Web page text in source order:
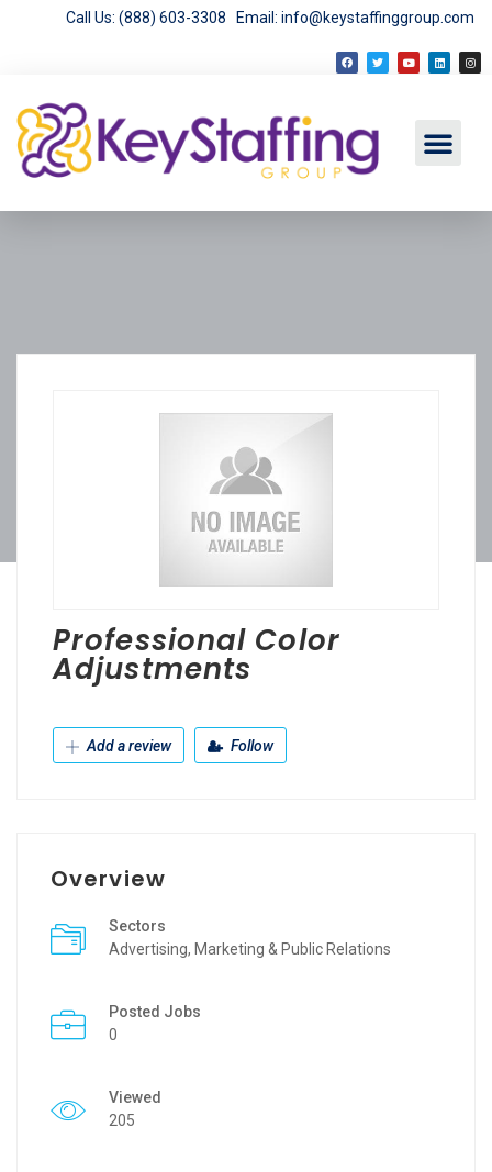
Call Us: (888) 603-3308 Email: info@keystaffinggroup.com
Professional Color
Adjustments
Add a review Follow
Overview
Sectors
Advertising, Marketing & Public Relations
Posted Jobs
0
Viewed
205